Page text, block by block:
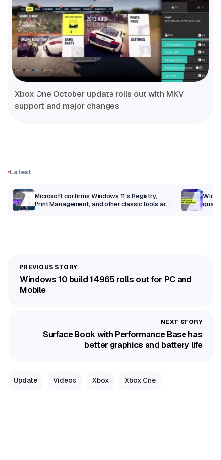
Xbox One October update rolls out with MKV
support and major changes
Latest
Microsoft confirms Windows 11’s Registry,
Print Management, and other classic tools are
Windows 10 build 14965 rolls out for PC and
Mobile
Surface Book with Performance Base has
better graphics and battery life
Update Videos Xbox Xbox One